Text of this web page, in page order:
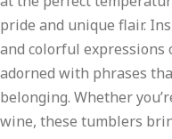
pride and unique flair.
and colorful expressions
adorned with phrases
belonging. Whether
wine, these tumblers